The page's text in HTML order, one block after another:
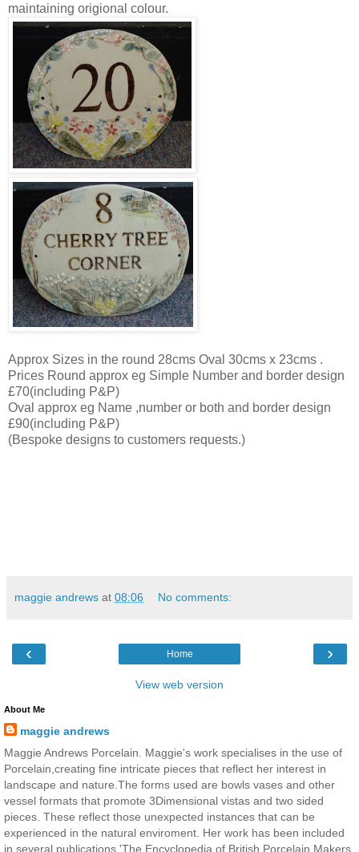
maintaining origional colour.
Approx Sizes in the round 28cms Oval 30cms x 23cms .
Prices Round approx eg Simple Number and border design
£70(including P&P)
Oval approx eg Name ,number or both and border design
£90(including P&P)
(Bespoke designs to customers requests.)
maggie andrews at 08:06 No comments:
‹ ›
Home
View web version
About Me
maggie andrews
Maggie Andrews Porcelain. Maggie's work specialises in the use of
Porcelain,creating fine intricate pieces that reflect her interest in
landscape and nature.The forms used are bowls vases and other
vessel formats that promote 3Dimensional vistas and two sided
pieces. These reflect those unexpected instances that can be
experienced in the natural enviroment. Her work has been included
in several publications 'The Encyclopedia of British Porcelain Makers